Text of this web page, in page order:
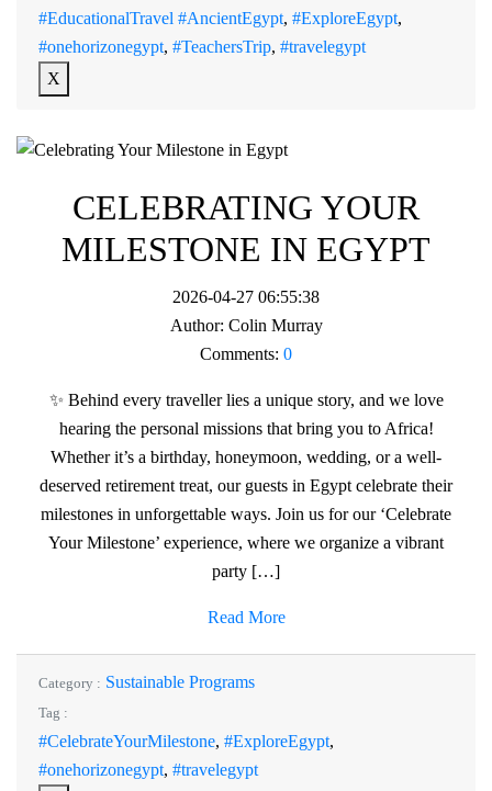
#EducationalTravel #AncientEgypt, #ExploreEgypt,
#onehorizonegypt, #TeachersTrip, #travelegypt
X
CELEBRATING YOUR
MILESTONE IN EGYPT
2026-04-27 06:55:38
Author: Colin Murray
Comments: 0
✨ Behind every traveller lies a unique story, and we love
hearing the personal missions that bring you to Africa!
Whether it’s a birthday, honeymoon, wedding, or a well-
deserved retirement treat, our guests in Egypt celebrate their
milestones in unforgettable ways. Join us for our ‘Celebrate
Your Milestone’ experience, where we organize a vibrant
party […]
Read More
Category : Sustainable Programs
Tag :
#CelebrateYourMilestone, #ExploreEgypt,
#onehorizonegypt, #travelegypt